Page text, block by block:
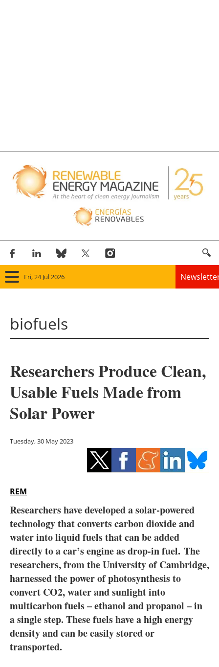
Fri, 24 Jul 2026
Solar
Bioenergy
Other renewables
Energy saving
Electric/Hybrid
Interviews
Blogs
Agenda
Directory
Jobs
biofuels
Researchers Produce Clean,
Usable Fuels Made from
Solar Power
Tuesday, 30 May 2023
REM
Researchers have developed a solar-powered
technology that converts carbon dioxide and
water into liquid fuels that can be added
directly to a car’s engine as drop-in fuel. The
researchers, from the University of Cambridge,
harnessed the power of photosynthesis to
convert CO2, water and sunlight into
multicarbon fuels – ethanol and propanol – in
a single step. These fuels have a high energy
density and can be easily stored or
transported.